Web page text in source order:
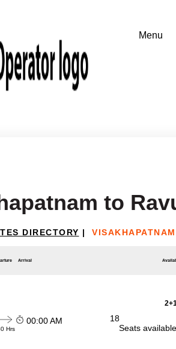
to
DIRECTORY |
Arrival
Hrs
00:00 AM
18
Seats